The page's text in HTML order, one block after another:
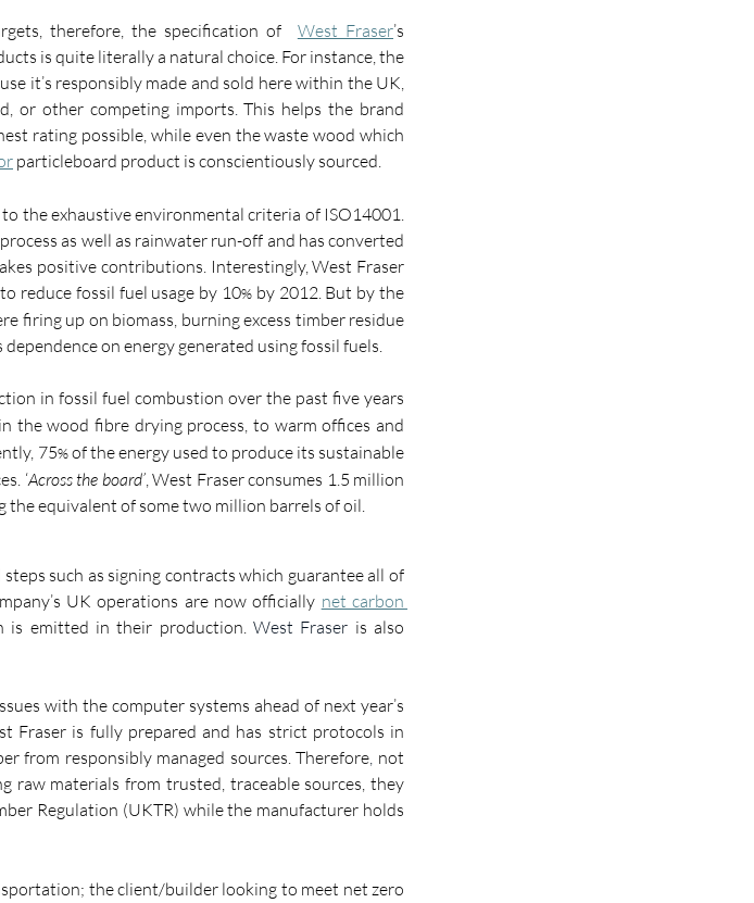
therefore, the specification of West Fraser’s
is quite literally a natural choice. For instance, the
it’s responsibly made and sold here within the UK,
or other competing imports. This helps the brand
rating possible, while even the waste wood which
particleboard product is conscientiously sourced.
the exhaustive environmental criteria of ISO14001.
as well as rainwater run-off and has converted
positive contributions. Interestingly, West Fraser
reduce fossil fuel usage by 10% by 2012. But by the
firing up on biomass, burning excess timber residue
on energy generated using fossil fuels.
in fossil fuel combustion over the past five years
the wood fibre drying process, to warm offices and
75% of the energy used to produce its sustainable
‘Across the board’, West Fraser consumes 1.5 million
the equivalent of some two million barrels of oil.
such as signing contracts which guarantee all of
UK operations are now officially net carbon
is emitted in their production. West Fraser is also
with the computer systems ahead of next year’s
Fraser is fully prepared and has strict protocols in
from responsibly managed sources. Therefore, not
raw materials from trusted, traceable sources, they
Regulation (UKTR) while the manufacturer holds
the client/builder looking to meet net zero